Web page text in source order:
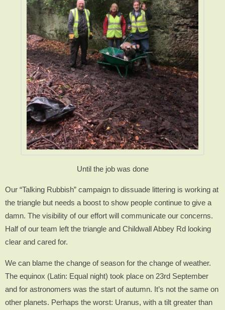
Until the job was done
Our “Talking Rubbish” campaign to dissuade littering is working at
the triangle but needs a boost to show people continue to give a
damn. The visibility of our effort will communicate our concerns.
Half of our team left the triangle and Childwall Abbey Rd looking
clear and cared for.
We can blame the change of season for the change of weather.
The equinox (Latin: Equal night) took place on 23rd September
and for astronomers was the start of autumn. It’s not the same on
other planets. Perhaps the worst: Uranus, with a tilt greater than